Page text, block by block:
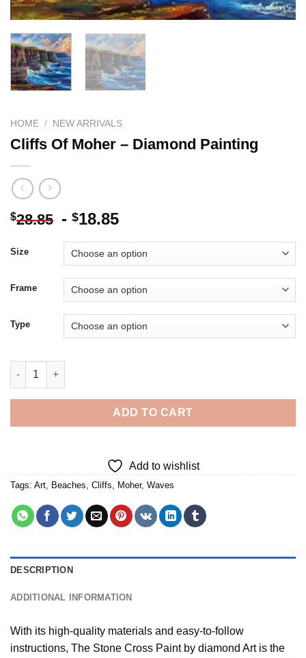
HOME / NEW ARRIVALS
Cliffs Of Moher – Diamond Painting
$28.85 - $18.85
Size
Frame
Type
Cliffs Of Moher - Diamond Painting quantity
ADD TO CART
Add to wishlist
Tags: Art Beaches Cliffs Moher, Waves
DESCRIPTION
ADDITIONAL INFORMATION
With its high-quality materials and easy-to-follow
instructions, The Stone Cross Paint by diamond Art is the